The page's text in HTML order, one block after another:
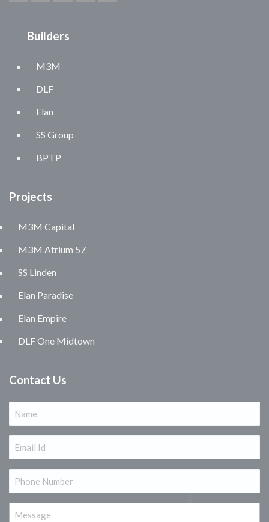
Builders
M3M
DLF
Elan
SS Group
BPTP
Projects
M3M Capital
M3M Atrium 57
SS Linden
Elan Paradise
Elan Empire
DLF One Midtown
Contact Us
Name
(Required)
Email
(Required)
Phone
(Required)
Message